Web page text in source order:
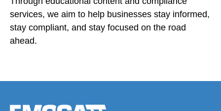
services, we aim to help businesses stay informed,
stay compliant, and stay focused on the road
ahead.